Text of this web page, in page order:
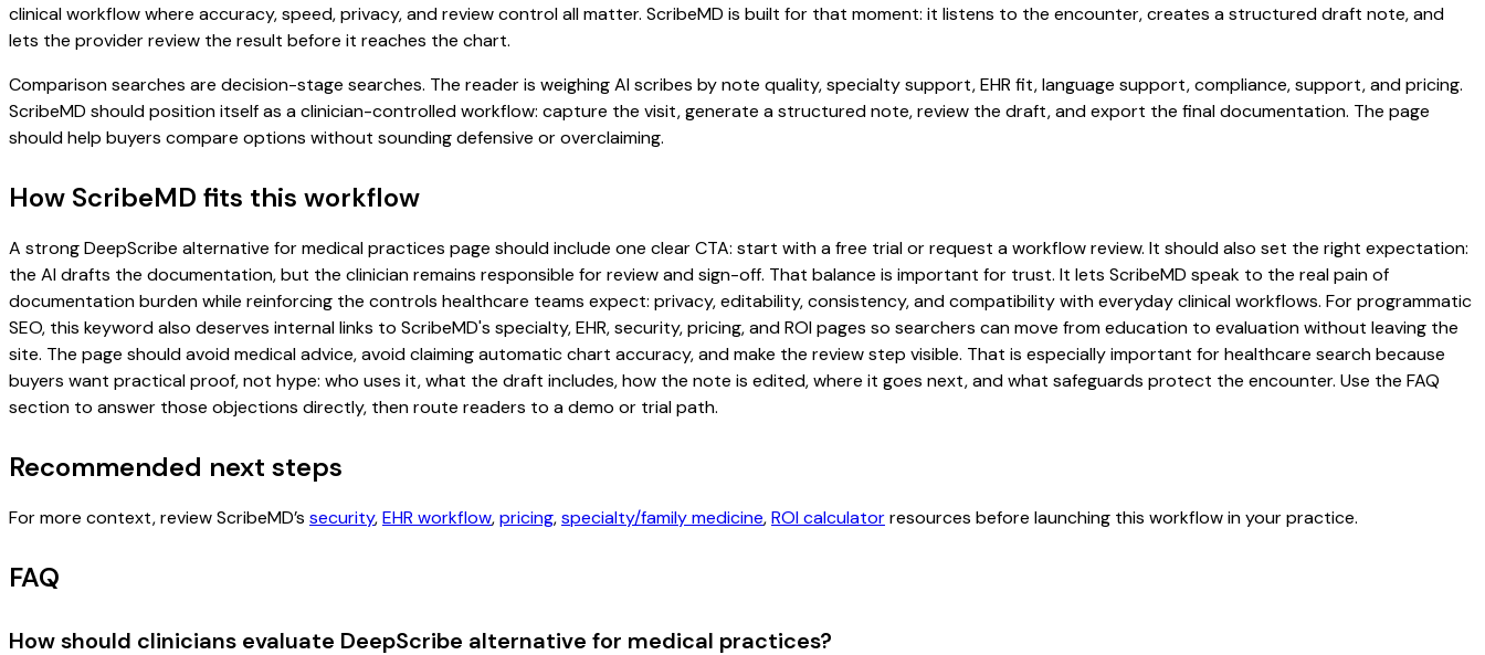
clinical workflow where accuracy, speed, privacy, and review control all matter. ScribeMD is built for that moment: it listens to the encounter, creates a structured draft note, and
lets the provider review the result before it reaches the chart.
Comparison searches are decision-stage searches. The reader is weighing AI scribes by note quality, specialty support, EHR fit, language support, compliance, support, and pricing.
ScribeMD should position itself as a clinician-controlled workflow: capture the visit, generate a structured note, review the draft, and export the final documentation. The page
should help buyers compare options without sounding defensive or overclaiming.
How ScribeMD fits this workflow
A strong DeepScribe alternative for medical practices page should include one clear CTA: start with a free trial or request a workflow review. It should also set the right expectation:
the AI drafts the documentation, but the clinician remains responsible for review and sign-off. That balance is important for trust. It lets ScribeMD speak to the real pain of
documentation burden while reinforcing the controls healthcare teams expect: privacy, editability, consistency, and compatibility with everyday clinical workflows. For programmatic
SEO, this keyword also deserves internal links to ScribeMD's specialty, EHR, security, pricing, and ROI pages so searchers can move from education to evaluation without leaving the
site. The page should avoid medical advice, avoid claiming automatic chart accuracy, and make the review step visible. That is especially important for healthcare search because
buyers want practical proof, not hype: who uses it, what the draft includes, how the note is edited, where it goes next, and what safeguards protect the encounter. Use the FAQ
section to answer those objections directly, then route readers to a demo or trial path.
Recommended next steps
For more context, review ScribeMD’s security,EHR workflow,pricing,specialty/family medicine,ROI calculatorresources before launching this workflow in your practice.
FAQ
How should clinicians evaluate DeepScribe alternative for medical practices?